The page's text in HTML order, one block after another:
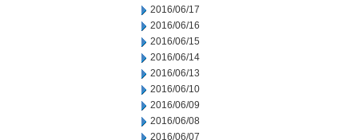
2016/06/17
2016/06/16
2016/06/15
2016/06/14
2016/06/13
2016/06/10
2016/06/09
2016/06/08
2016/06/07